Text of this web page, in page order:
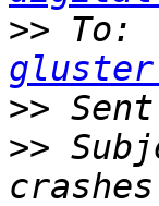
>> To:
>>
>>